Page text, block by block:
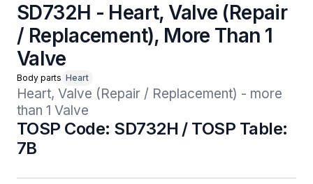
SD732H - Heart, Valve (Repair
/ Replacement), More Than 1
Valve
Body parts Heart
Heart, Valve (Repair / Replacement) - more
than 1 Valve
TOSP Code: SD732H / TOSP Table:
7B